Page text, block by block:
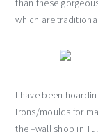
than these
which are
I have been
irons/moulds for
the –wall shop in